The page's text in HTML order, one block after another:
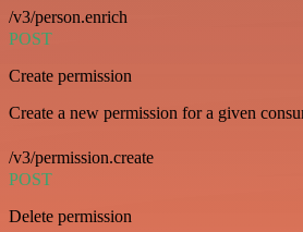
/v3/person.enrich
POST
Create permission
Create a new permission for a given
/v3/permission.create
POST
Delete permission